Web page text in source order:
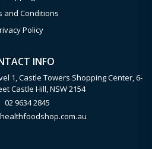
and Conditions
Policy
INFO
1, Castle Towers Shopping Center, 6-
Castle Hill, NSW 2154
02 9634 2845